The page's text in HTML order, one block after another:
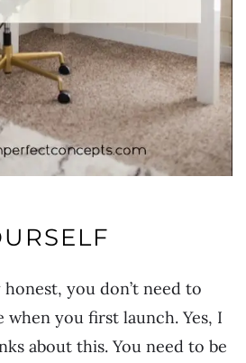
you don’t need to
when you first launch. Yes, I
about this. You need to be